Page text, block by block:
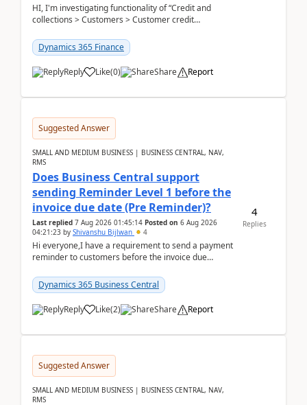
HI, I'm investigating functionality of “Credit and
collections > Customers > Customer credit
Dynamics 365 Finance
Reply Like(0) Share Report
Suggested Answer
SMALL AND MEDIUM BUSINESS | BUSINESS CENTRAL, NAV,
RMS
Does Business Central support
sending Reminder Level 1 before the
invoice due date (Pre Reminder)?
Last replied 7 Aug 2026 01:45:14 Posted on 6 Aug 2026
04:21:23 by Shivanshu Bijlwan 4
Hi everyone,I have a requirement to send a payment
reminder to customers before the invoice due
2026Reminder...
Dynamics 365 Business Central
Reply Like(2) Share Report
4
Replies
Suggested Answer
SMALL AND MEDIUM BUSINESS | BUSINESS CENTRAL, NAV,
RMS